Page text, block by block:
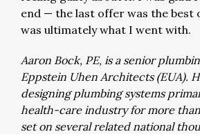
end — the last offer was the best
was ultimately what I went with.
Aaron Bock, PE, is a senior
Eppstein Uhen Architects (EUA).
designing plumbing systems
health-care industry for more than
set on several related national